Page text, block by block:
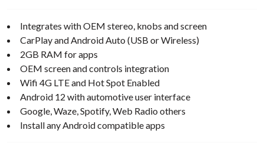
Integrates with OEM stereo, knobs and screen
CarPlay and Android Auto (USB or Wireless)
2GB RAM for apps
OEM screen and controls integration
Wifi 4G LTE and Hot Spot Enabled
Android 12 with automotive user interface
Google, Waze, Spotify, Web Radio others
Install any Android compatible apps